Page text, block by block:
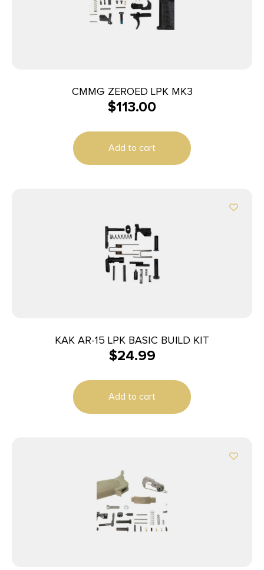
CMMG ZEROED LPK MK3
$113.00
Add to cart
KAK AR-15 LPK BASIC BUILD KIT
$24.99
Add to cart